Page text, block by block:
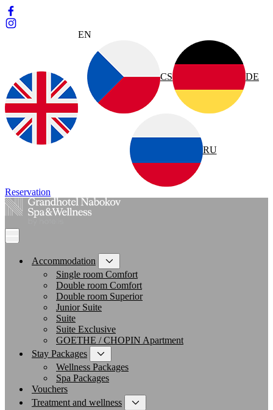
EN
CS DE
RU
Reservation
Accommodation
Single room Comfort
Double room Comfort
Double room Superior
Junior Suite
Suite
Suite Exclusive
GOETHE / CHOPIN Apartment
Stay Packages
Wellness Packages
Spa Packages
Vouchers
Treatment and wellness